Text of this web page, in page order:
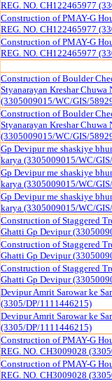
REG. NO. CH122465977
Construction of PMAY-G
REG. NO. CH122465977
Construction of PMAY-G
REG. NO. CH122465977
Construction of Boulder
Styanarayan Kreshar
(3305009015/WC/GIS/
Construction of Boulder
Styanarayan Kreshar
(3305009015/WC/GIS/
Gp Devipur me shaskiye
karya (3305009015/WC/
Gp Devipur me shaskiye
karya (3305009015/WC/
Gp Devipur me shaskiye
karya (3305009015/WC/
Construction of Staggered
Ghatti Gp Devipur
Construction of Staggered
Ghatti Gp Devipur
Construction of Staggered
Ghatti Gp Devipur
Devipur Amrit Sarowar ke
(3305/DP/1111446215)
Devipur Amrit Sarowar ke
(3305/DP/1111446215)
Construction of PMAY-G
REG. NO. CH3009028
Construction of PMAY-G
REG. NO. CH3009028